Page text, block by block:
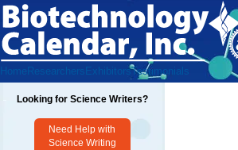
Home Researchers ExhibitorsTestimonials
Looking for Science Writers?
Need Help with
Science Writing